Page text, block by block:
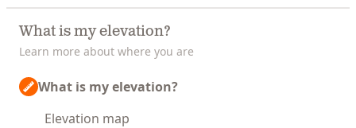
What is my elevation?
Learn more about where you are
What is my elevation?
Elevation map